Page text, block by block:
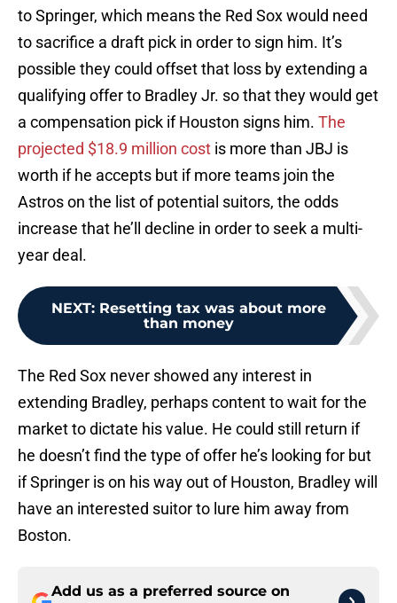
to Springer, which means the Red Sox would need
to sacrifice a draft pick in order to sign him. It’s
possible they could offset that loss by extending a
qualifying offer to Bradley Jr. so that they would get
a compensation pick if Houston signs him. The
projected $18.9 million cost is more than JBJ is
worth if he accepts but if more teams join the
Astros on the list of potential suitors, the odds
increase that he’ll decline in order to seek a multi-
year deal.
NEXT: Resetting tax was about more
than money
The Red Sox never showed any interest in
extending Bradley, perhaps content to wait for the
market to dictate his value. He could still return if
he doesn’t find the type of offer he’s looking for but
if Springer is on his way out of Houston, Bradley will
have an interested suitor to lure him away from
Boston.
Add us as a preferred source on